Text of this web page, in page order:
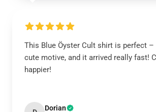
This Blue Öyster Cult shirt is perfect –
cute motive, and it arrived really fast!
happier!
Dorian